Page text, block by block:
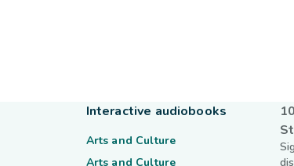
Interactive audiobooks
Arts and Culture
Arts and Culture